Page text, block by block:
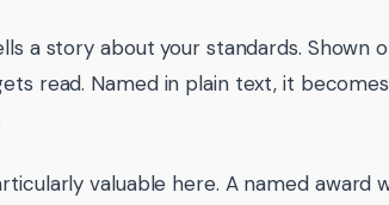
a story about your standards. Shown
read. Named in plain text, it
valuable here. A named award